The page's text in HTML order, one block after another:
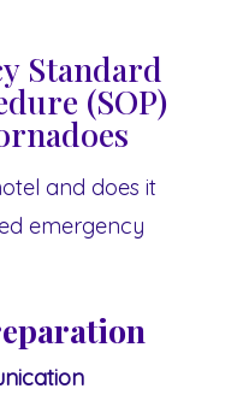
Standard
(SOP)
and does it
emergency